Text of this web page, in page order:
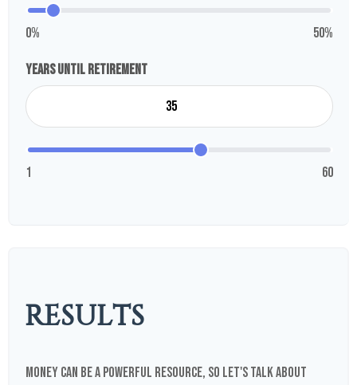
0% 50%
Years Until Retirement
1 60
RESULTS
Money can be a powerful resource, so let's talk about